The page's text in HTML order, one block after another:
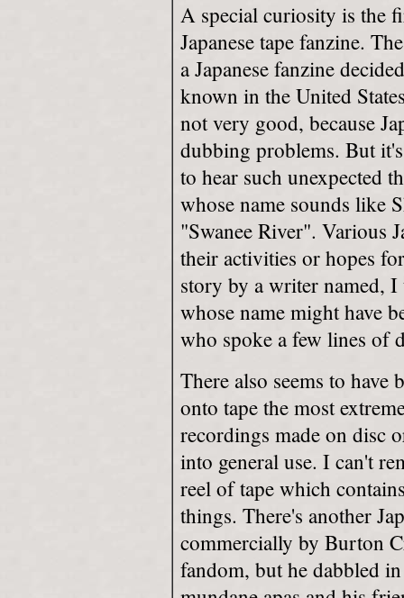
A special curiosity is the
Japanese tape fanzine.
a Japanese fanzine
known in the United
not very good, because
dubbing problems. But
to hear such unexpected
whose name sounds like
"Swanee River". Various
their activities or hopes
story by a writer named,
whose name might have
who spoke a few lines of
There also seems to have
onto tape the most
recordings made on disc
into general use. I can't
reel of tape which
things. There's another
commercially by Burton
fandom, but he dabbled